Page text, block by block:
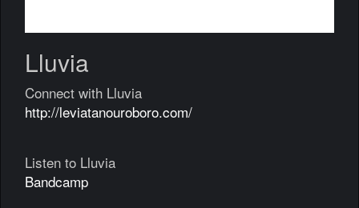
Lluvia
Connect with Lluvia
http://leviatanouroboro.com/
Listen to Lluvia
Bandcamp